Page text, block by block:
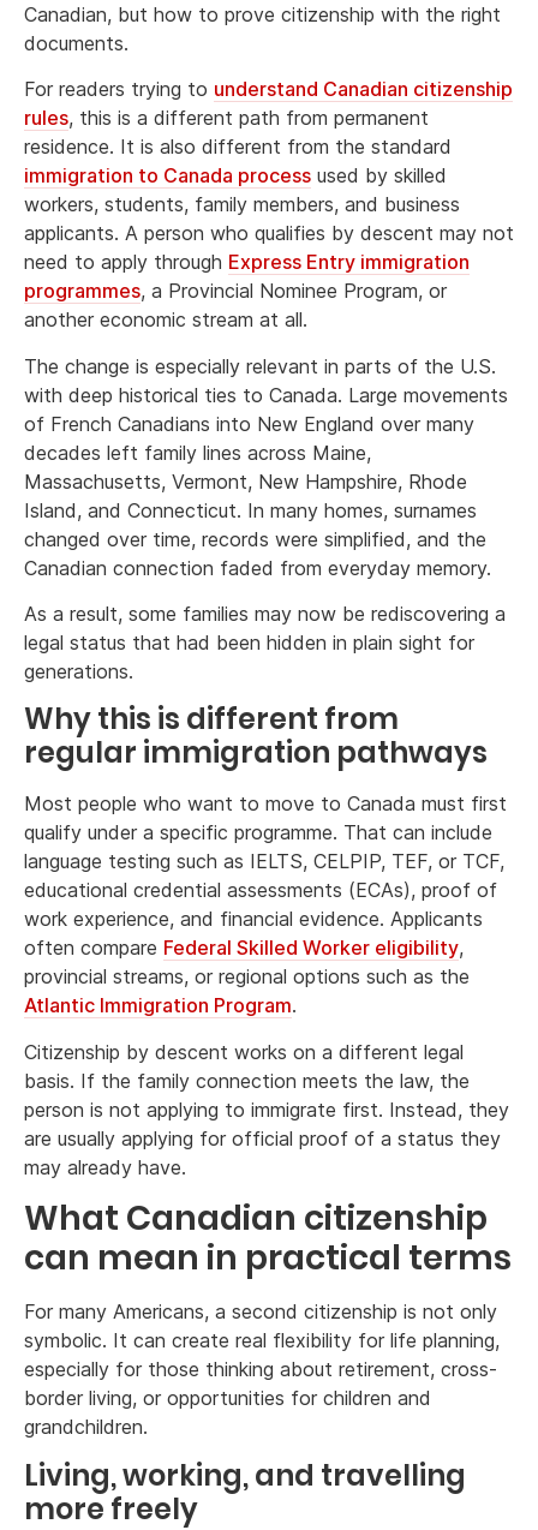
Canadian, but how to prove citizenship with the right
documents.
For readers trying to understand Canadian citizenship
rules, this is a different path from permanent
residence. It is also different from the standard
immigration to Canada process used by skilled
workers, students, family members, and business
applicants. A person who qualifies by descent may not
need to apply through Express Entry immigration
programmes, a Provincial Nominee Program, or
another economic stream at all.
The change is especially relevant in parts of the U.S.
with deep historical ties to Canada. Large movements
of French Canadians into New England over many
decades left family lines across Maine,
Massachusetts, Vermont, New Hampshire, Rhode
Island, and Connecticut. In many homes, surnames
changed over time, records were simplified, and the
Canadian connection faded from everyday memory.
As a result, some families may now be rediscovering a
legal status that had been hidden in plain sight for
generations.
Why this is different from
regular immigration pathways
Most people who want to move to Canada must first
qualify under a specific programme. That can include
language testing such as IELTS, CELPIP, TEF, or TCF,
educational credential assessments (ECAs), proof of
work experience, and financial evidence. Applicants
often compare Federal Skilled Worker eligibility,
provincial streams, or regional options such as the
Atlantic Immigration Program.
Citizenship by descent works on a different legal
basis. If the family connection meets the law, the
person is not applying to immigrate first. Instead, they
are usually applying for official proof of a status they
may already have.
What Canadian citizenship
can mean in practical terms
For many Americans, a second citizenship is not only
symbolic. It can create real flexibility for life planning,
especially for those thinking about retirement, cross-
border living, or opportunities for children and
grandchildren.
Living, working, and travelling
more freely